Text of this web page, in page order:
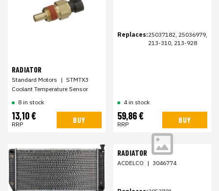
RADIATOR
Standard Motors | STMTX3
Coolant Temperature Sensor
8 in stock
13,10 €
RRP BUY
Replaces:25037182, 25036979,
213-310, 213-928
4 in stock
59,86 €
RRP BUY
RADIATOR
ACDELCO | 3046774